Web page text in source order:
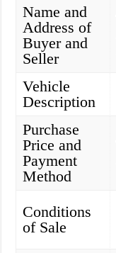
Name and
Address of
Buyer and
Seller
Vehicle
Description
Purchase
Price and
Payment
Method
Conditions
of Sale